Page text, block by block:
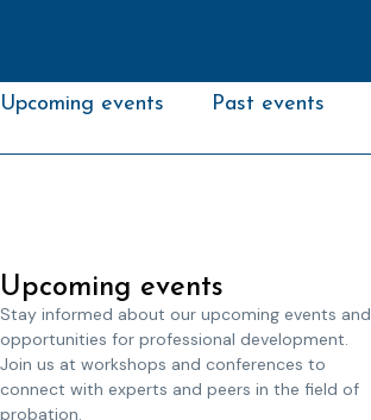
Upcoming events Past events
Upcoming events
Stay informed about our upcoming events and
opportunities for professional development.
Join us at workshops and conferences to
connect with experts and peers in the field of
probation.